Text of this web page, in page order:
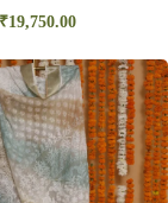
₹19,750.00